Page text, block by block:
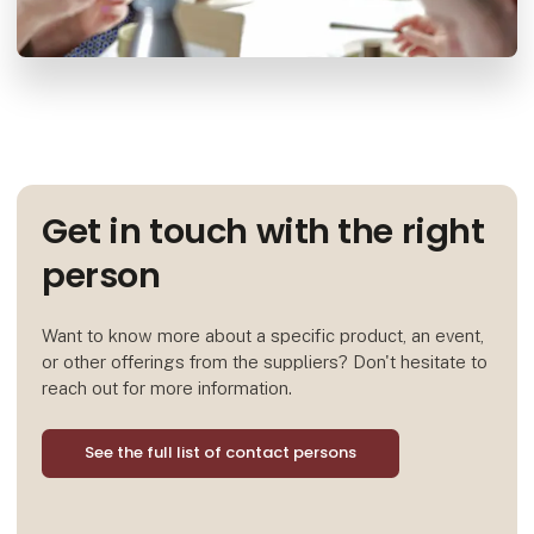
Get in touch with the right
person
Want to know more about a specific product, an event,
or other offerings from the suppliers? Don't hesitate to
reach out for more information.
See the full list of contact persons